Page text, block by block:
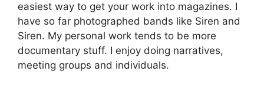
easiest way to get your work into magazines. I
have so far photographed bands like Siren and
Siren. My personal work tends to be more
documentary stuff. I enjoy doing narratives,
meeting groups and individuals.